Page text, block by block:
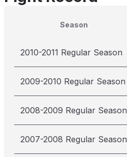
Season
2010-2011 Regular Season
2009-2010 Regular Season
2008-2009 Regular Season
2007-2008 Regular Season